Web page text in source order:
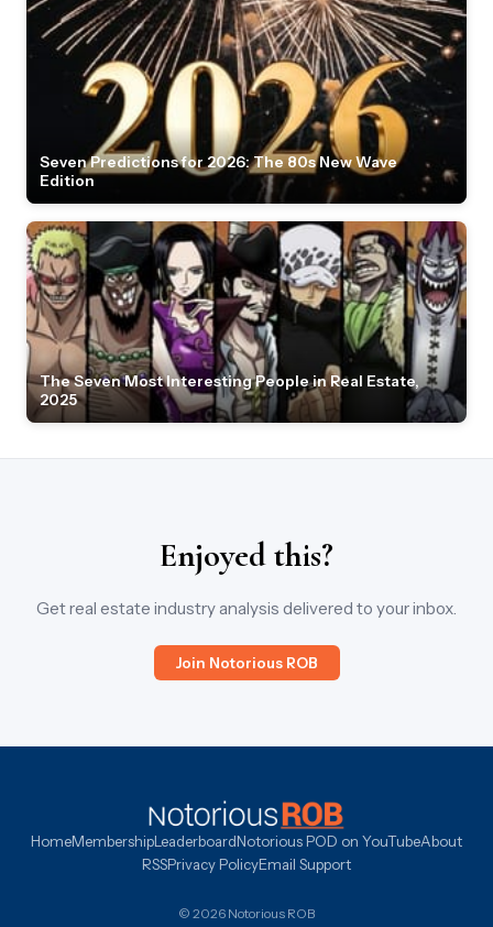
Seven Predictions for 2026: The 80s New Wave
Edition
The Seven Most Interesting People in Real Estate,
2025
Enjoyed this?
Get real estate industry analysis delivered to your inbox.
Join Notorious ROB
HomeMembershipLeaderboardNotorious POD on YouTubeAbout
RSSPrivacy PolicyEmail Support
© 2026 Notorious ROB